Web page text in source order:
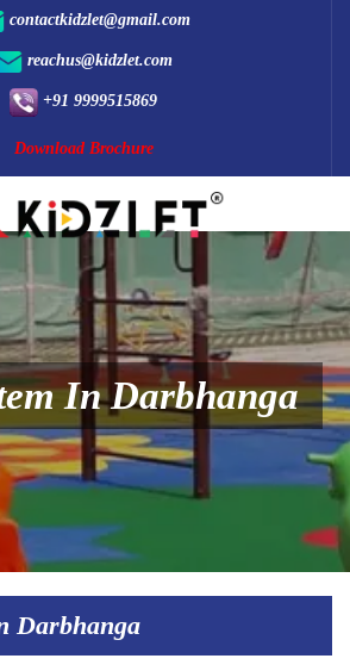
contactkidzlet@gmail.com
reachus@kidzlet.com
+91 9999515869
Download Brochure
In Darbhanga
Darbhanga